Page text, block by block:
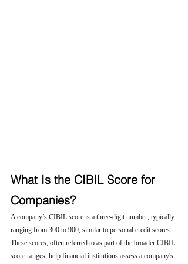
What Is the CIBIL Score for
Companies?
A company’s CIBIL score is a three-digit number, typically
ranging from 300 to 900, similar to personal credit scores.
These scores, often referred to as part of the broader CIBIL
score ranges, help financial institutions assess a company's